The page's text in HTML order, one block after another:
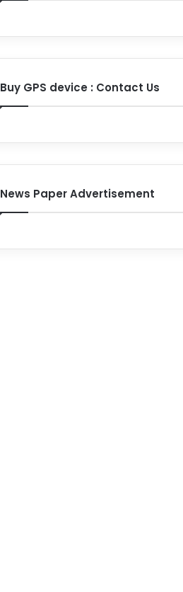
Buy GPS device : Contact Us
News Paper Advertisement